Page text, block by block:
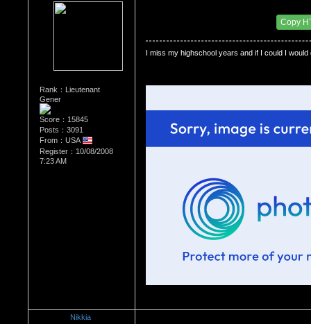
Rank：Lieutenant
Gener
Score：15845
Posts：3091
From：USA
Register：10/08/2008
7:23 AM
Copy
I miss my highschool years and if I could I
Nikkia